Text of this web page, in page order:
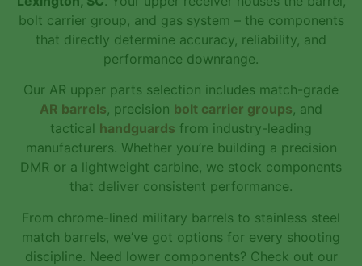
bolt carrier group, and gas system – the components
that directly determine accuracy, reliability, and
performance downrange.
Our AR upper parts selection includes match-grade
AR barrels, precision bolt carrier groups, and
tactical handguards from industry-leading
manufacturers. Whether you’re building a precision
DMR or a lightweight carbine, we stock components
that deliver consistent performance.
From chrome-lined military barrels to stainless steel
match barrels, we’ve got options for every shooting
discipline. Need lower components? Check out our